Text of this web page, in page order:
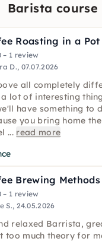
Barista course
– 1 review
D., 07.07.2026
all completely
a lot of interesting
have something to
you bring home
... read more
– 1 review
S., 24.05.2026
relaxed Barrista,
too much theory for